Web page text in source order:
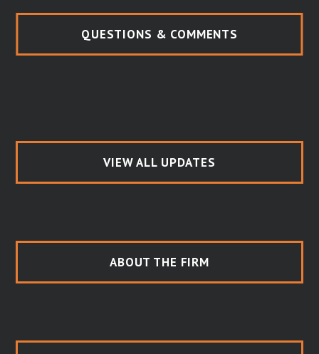
QUESTIONS & COMMENTS
VIEW ALL UPDATES
ABOUT THE FIRM